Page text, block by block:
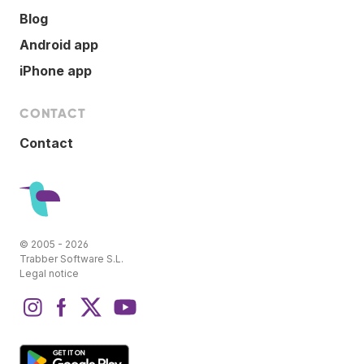
Blog
Android app
iPhone app
CONTACT
Contact
© 2005 - 2026
Trabber Software S.L.
Legal notice